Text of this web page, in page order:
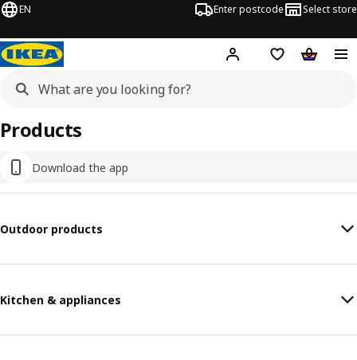
EN Enter postcode Select store
Hej! Log inShipping list
Download the app
Products
Outdoor products
Kitchen & appliances